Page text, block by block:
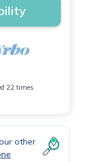
22 times
other